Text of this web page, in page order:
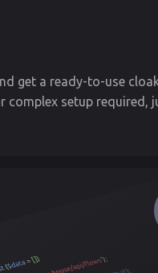
get a ready-to-use
setup required,